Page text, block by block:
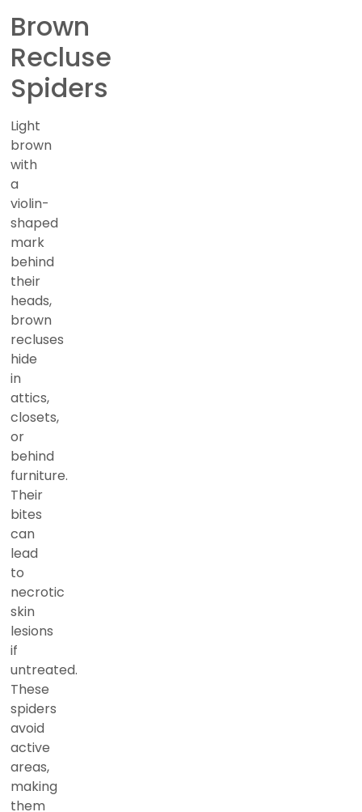
Brown
Recluse
Spiders
Light
brown
with
a
violin-
shaped
mark
behind
their
heads,
brown
recluses
hide
in
attics,
closets,
or
behind
furniture.
Their
bites
can
lead
to
necrotic
skin
lesions
if
untreated.
These
spiders
avoid
active
areas,
making
them